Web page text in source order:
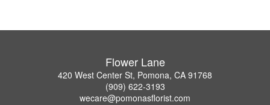
Flower Lane
420 West Center St, Pomona, CA 91768
(909) 622-3193
wecare@pomonasflorist.com